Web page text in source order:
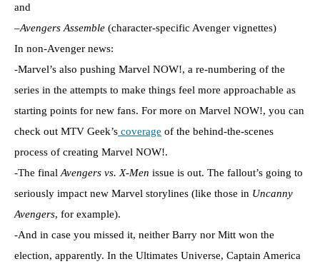
and
–Avengers Assemble (character-specific Avenger vignettes)
In non-Avenger news:
-Marvel’s also pushing Marvel NOW!, a re-numbering of the
series in the attempts to make things feel more approachable as
starting points for new fans. For more on Marvel NOW!, you can
check out MTV Geek’s coverage of the behind-the-scenes
process of creating Marvel NOW!.
-The final Avengers vs. X-Men issue is out. The fallout’s going to
seriously impact new Marvel storylines (like those in Uncanny
Avengers, for example).
-And in case you missed it, neither Barry nor Mitt won the
election, apparently. In the Ultimates Universe, Captain America